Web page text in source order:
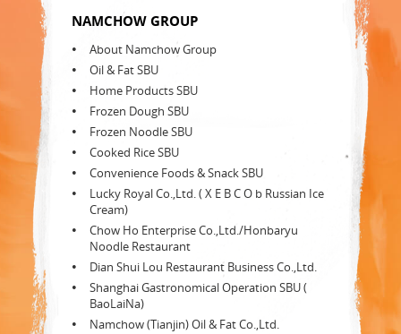
OUR GROUP
CAREERS
CONTACT US
NAMCHOW GROUP
About Namchow Group
Oil & Fat SBU
Home Products SBU
Frozen Dough SBU
Frozen Noodle SBU
Cooked Rice SBU
Convenience Foods & Snack SBU
Lucky Royal Co.,Ltd. ( X E B C O b Russian Ice
Cream)
Chow Ho Enterprise Co.,Ltd./Honbaryu
Noodle Restaurant
Dian Shui Lou Restaurant Business Co.,Ltd.
Shanghai Gastronomical Operation SBU (
BaoLaiNa)
Namchow (Tianjin) Oil & Fat Co.,Ltd.